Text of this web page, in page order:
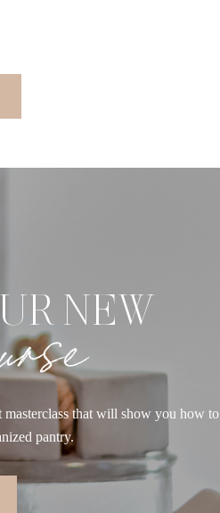
NEW
that will show you how to
pantry.